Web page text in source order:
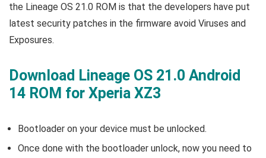
the Lineage OS 21.0 ROM is that the developers have put
latest security patches in the firmware avoid Viruses and
Exposures.
Download Lineage OS 21.0 Android
14 ROM for Xperia XZ3
Bootloader on your device must be unlocked.
Once done with the bootloader unlock, now you need to